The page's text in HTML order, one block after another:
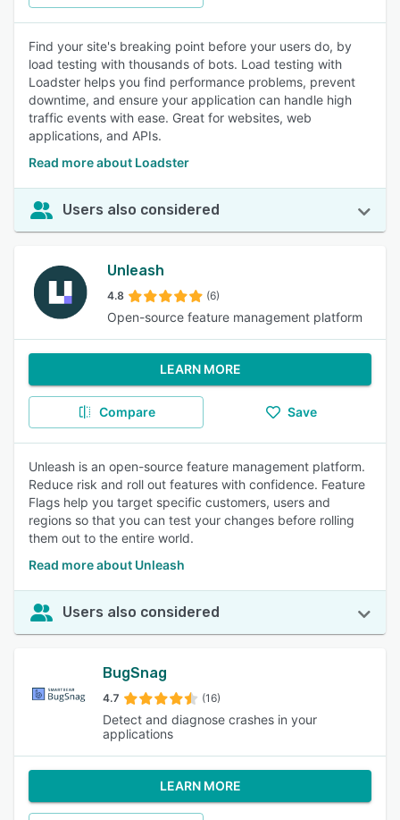
Find your site's breaking point before your users do, by
load testing with thousands of bots. Load testing with
Loadster helps you find performance problems, prevent
downtime, and ensure your application can handle high
traffic events with ease. Great for websites, web
applications, and APIs.
Read more about Loadster
Users also considered
Unleash
4.8 (6)
Open-source feature management platform
LEARN MORE
Compare Save
Unleash is an open-source feature management platform.
Reduce risk and roll out features with confidence. Feature
Flags help you target specific customers, users and
regions so that you can test your changes before rolling
them out to the entire world.
Read more about Unleash
Users also considered
BugSnag
4.7 (16)
Detect and diagnose crashes in your
applications
LEARN MORE